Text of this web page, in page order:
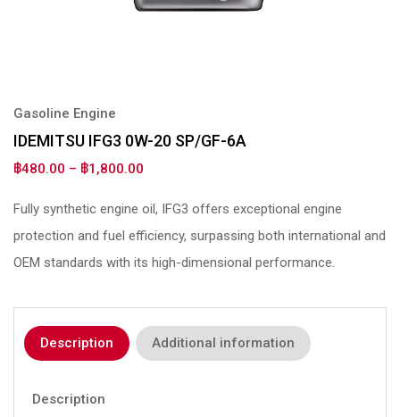
Gasoline Engine
IDEMITSU IFG3 0W-20 SP/GF-6A
฿480.00 – ฿1,800.00
Fully synthetic engine oil, IFG3 offers exceptional engine
protection and fuel efficiency, surpassing both international and
OEM standards with its high-dimensional performance.
Description Additional information
Description